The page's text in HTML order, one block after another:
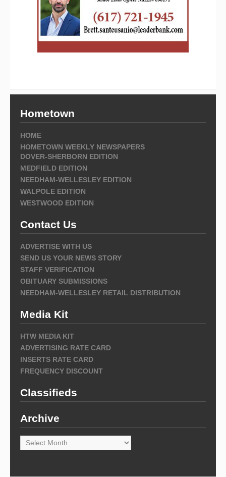
Hometown
HOME
HOMETOWN WEEKLY NEWSPAPERS
DOVER-SHERBORN EDITION
MEDFIELD EDITION
NEEDHAM-WELLESLEY EDITION
WALPOLE EDITION
WESTWOOD EDITION
Contact Us
ADVERTISE WITH US
SEND US YOUR NEWS STORY
STAFF VERIFICATION
OBITUARY SUBMISSIONS
NEEDHAM-WELLESLEY RETAIL DISTRIBUTION
Media Kit
HTW MEDIA KIT
ADVERTISING RATE CARD
INSERTS RATE CARD
FREQUENCY DISCOUNT
Classifieds
Archive
Archive